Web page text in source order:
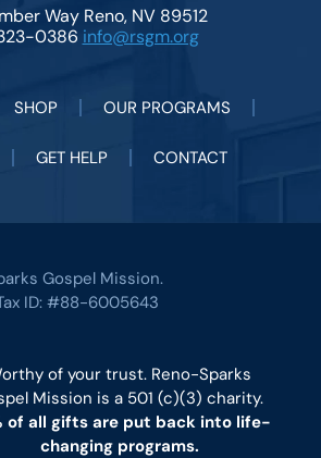
Way Reno, NV 89512
0386 info@rsgm.org
SHOP OUR PROGRAMS
GET HELP CONTACT
Gospel Mission.
ID: #88-6005643
of your trust. Reno-Sparks
Mission is a 501 (c)(3) charity.
of all gifts are put back into life-
changing programs.